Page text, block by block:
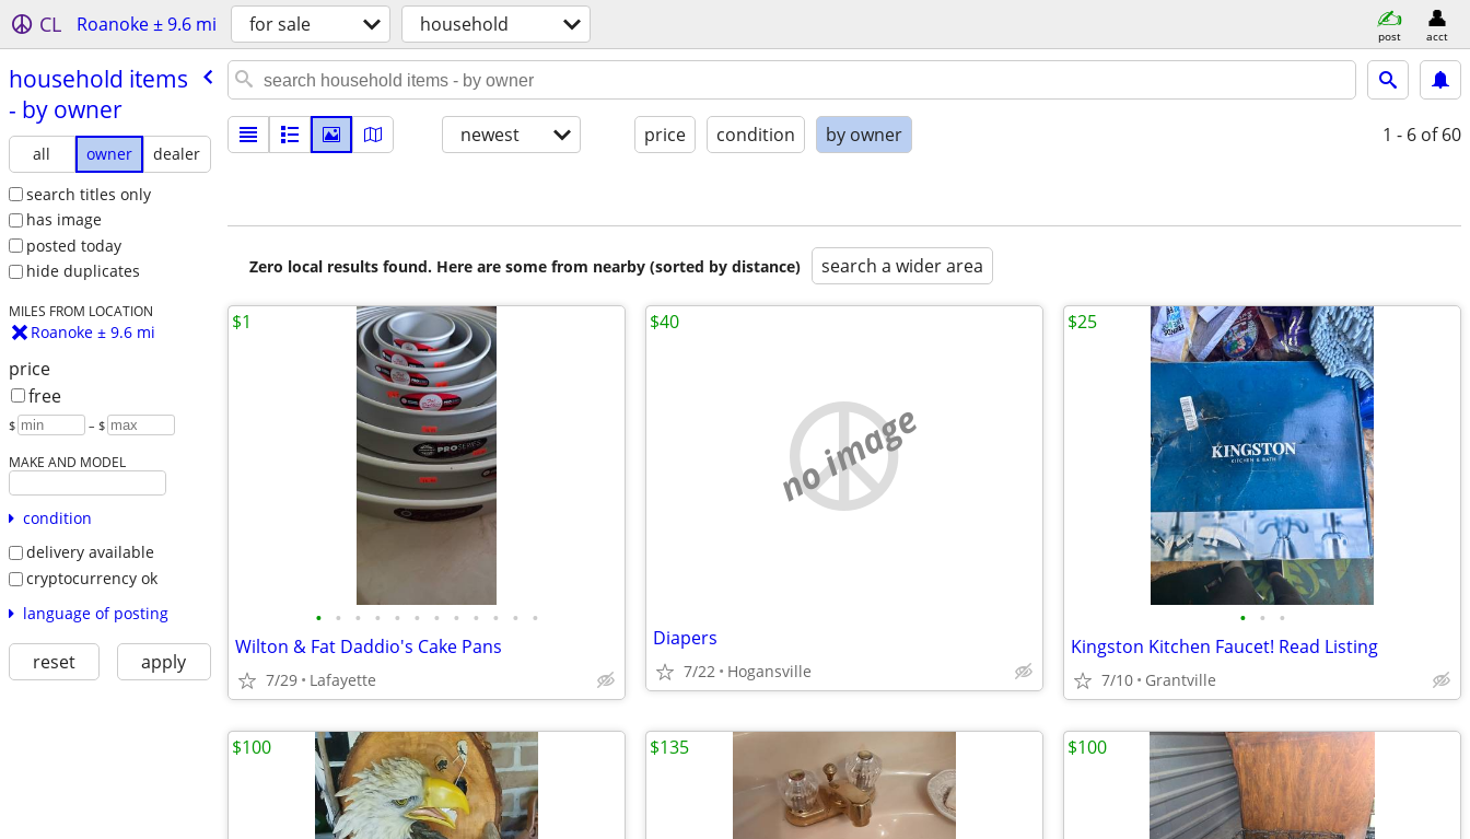
CL Roanoke ± 9.6 mi for sale household post acct
household items
- by owner
all owner
dealer
search titles only
has image
posted today
hide duplicates
MILES FROM LOCATION
Roanoke ± 9.6 mi
price
free
$ – $
MAKE AND MODEL
condition
delivery available
cryptocurrency ok
language of posting
reset apply
newest price condition by owner 1 - 6 of 60
Zero local results found. Here are some from nearby (sorted by distance) search a wider area
• • • • • • • • • • • •
Wilton & Fat Daddio's Cake Pans
7/29 Lafayette
$1
no image
Diapers
7/22 Hogansville
$40
• • •
Kingston Kitchen Faucet! Read Listing
7/10 Grantville
$25
$100 $135 $100